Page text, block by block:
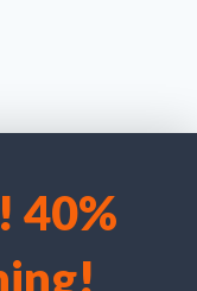
our service.
40%